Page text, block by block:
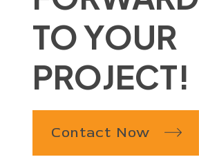
TO YOUR
PROJECT!
Contact Now